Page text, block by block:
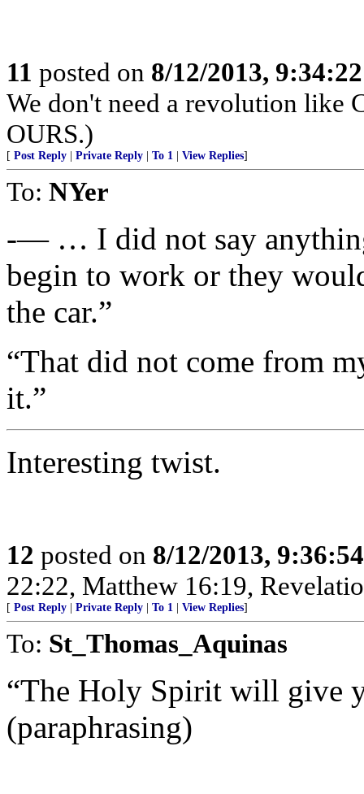
11 posted on 8/12/2013,
We don't need a revolution like
OURS.)
[ Post Reply Private Reply To 1 View Replies]
To: NYer
-— … I did not say
begin to work or they
the car.”
“That did not come from
it.”
Interesting twist.
12 posted on 8/12/2013,
22:22, Matthew 16:19,
[ Post Reply Private Reply To 1 View Replies]
To: St_Thomas_Aquinas
“The Holy Spirit will give
(paraphrasing)